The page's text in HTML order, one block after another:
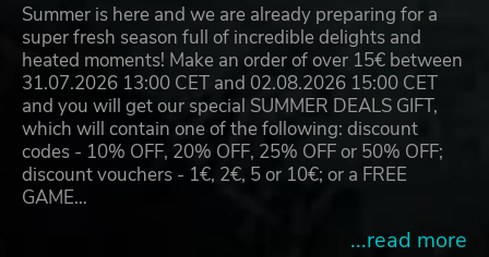
Summer is here and we are already preparing for a
super fresh season full of incredible delights and
heated moments! Make an order of over 15€ between
31.07.2026 13:00 CET and 02.08.2026 15:00 CET
and you will get our special SUMMER DEALS GIFT,
which will contain one of the following: discount
codes - 10% OFF, 20% OFF, 25% OFF or 50% OFF;
discount vouchers - 1€, 2€, 5 or 10€; or a FREE
GAME…
...read more